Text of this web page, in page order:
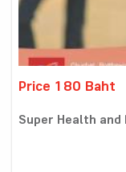
Price 180 Baht
Super Health and